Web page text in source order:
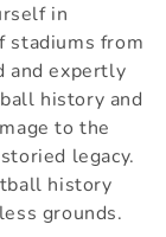
in
stadiums from
and expertly
history and
to the
legacy.
history
grounds.